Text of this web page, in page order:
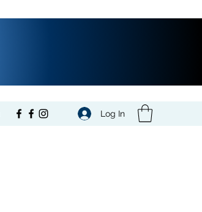
Log In